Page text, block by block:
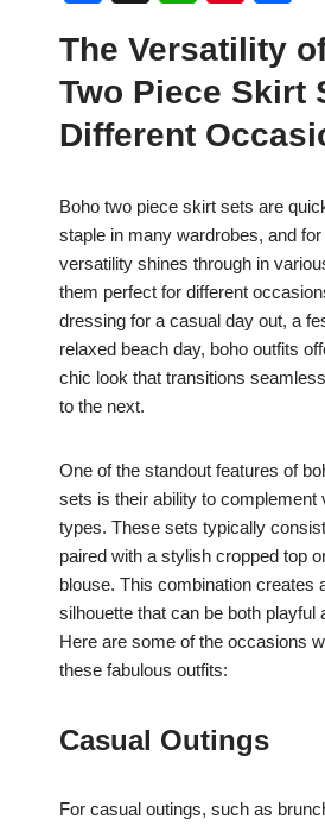
c
e
b
o
k
at
s
A
p
er
e
st
ar
e
The Versatility
Two Piece Skirt
Different
Boho two piece skirt sets are
staple in many wardrobes, and
versatility shines through in
them perfect for different
dressing for a casual day out, a
relaxed beach day, boho outfits
chic look that transitions
to the next.
One of the standout features of
sets is their ability to complement
types. These sets typically
paired with a stylish cropped top
blouse. This combination creates
silhouette that can be both playful
Here are some of the occasions
these fabulous outfits:
Casual Outings
For casual outings, such as